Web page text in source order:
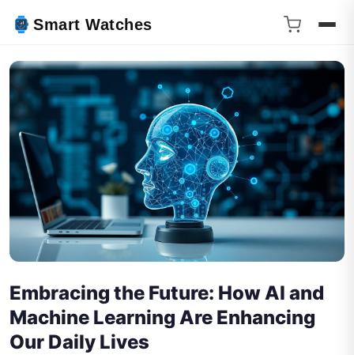
Smart Watches
Embracing the Future: How AI and
Machine Learning Are Enhancing
Our Daily Lives